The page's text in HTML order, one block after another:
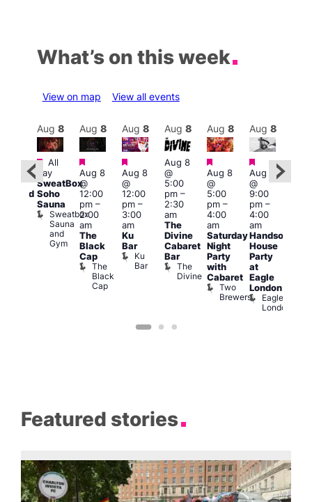
What’s on this week
View on map View all events
Featured
Aug 8
Featured
All
day
SweatBox
Soho
Sauna
Sweatbox
Sauna
and
Gym
Aug 8
Featured
Aug 8
@
12:00
pm–
2:00
am
The
Black
Cap
The
Black
Cap
Aug 8
Featured
Aug 8
@
12:00
pm–
3:00
am
Ku
Bar
Ku
Bar
Aug 8
Aug 8
@
5:00
pm–
2:30
am
The
Divine
Cabaret
Bar
The
Divine
Aug 8
Featured
Aug 8
@
5:00
pm–
4:00
am
Saturday
Night
Party
with
Cabaret
Two
Brewers
Aug 8
Featured
Aug 8
@
9:00
pm–
4:00
am
Handsome
House
Party
at
Eagle
London
Eagle
London
Featured stories